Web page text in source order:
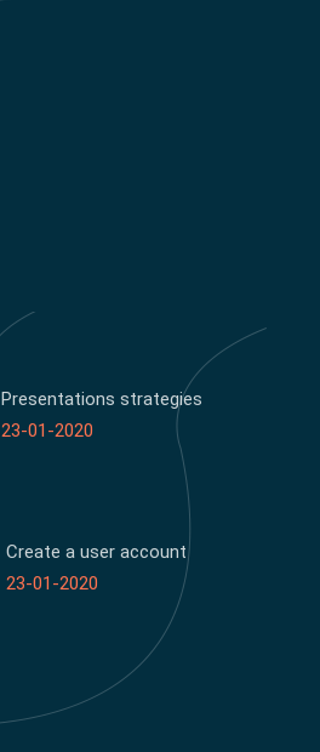
Presentations strategies
23-01-2020
Create a user account
23-01-2020